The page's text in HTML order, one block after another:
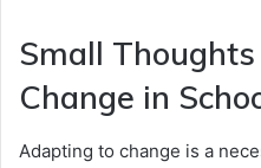
Small
Change in
Adapting to change is a